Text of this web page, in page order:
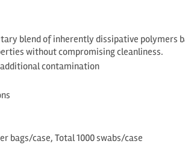
blend of inherently dissipative polymers
without compromising cleanliness.
contamination
bags/case, Total 1000 swabs/case